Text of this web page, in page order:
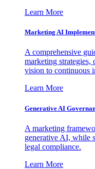
Learn More
Marketing AI
A comprehensive
marketing strategies,
vision to continuous
Learn More
Generative AI
A marketing
generative AI, while
legal compliance.
Learn More